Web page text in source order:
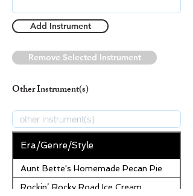
Add Instrument
Remove Selected Instrument
Other Instrument(s)
Era/Genre/Style
Aunt Bette's Homemade Pecan Pie
Rockin’ Rocky Road Ice Cream